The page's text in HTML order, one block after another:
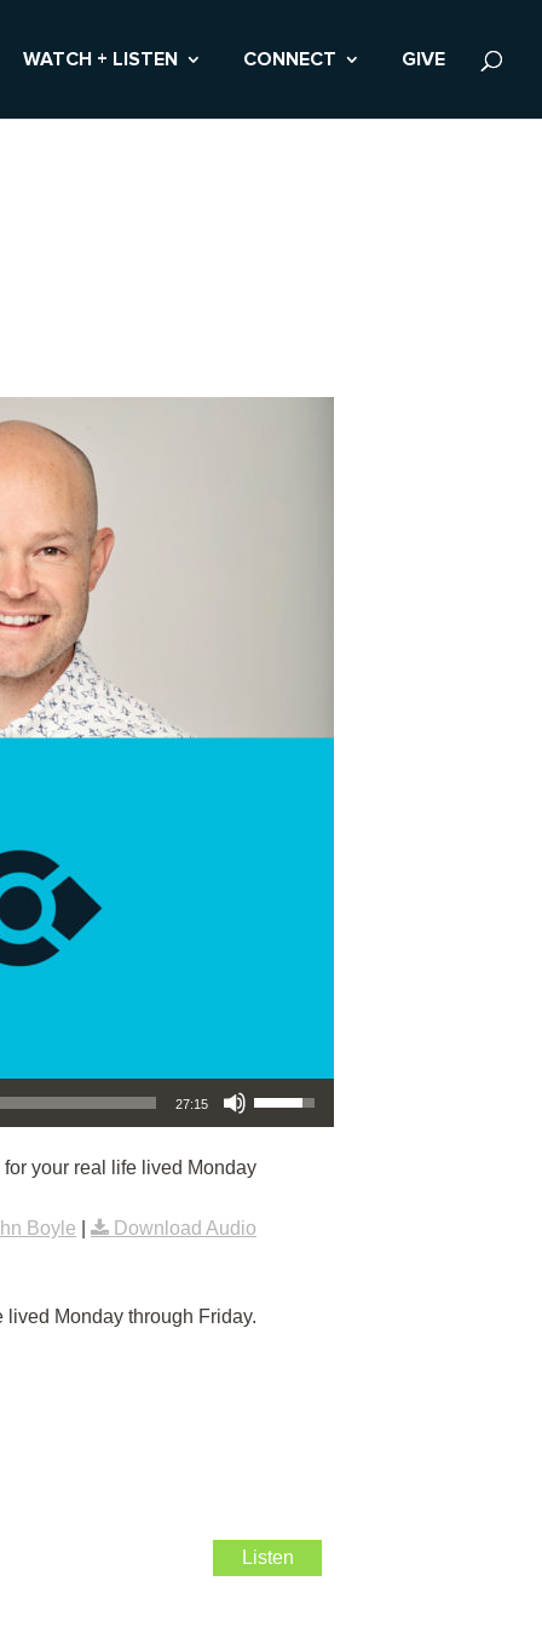
WATCH + LISTEN CONNECT GIVE
27:15
Use Up/Down Arrow keys to increase or decrease volume.
your real life lived Monday
Boyle Download Audio
Monday through Friday.
Listen